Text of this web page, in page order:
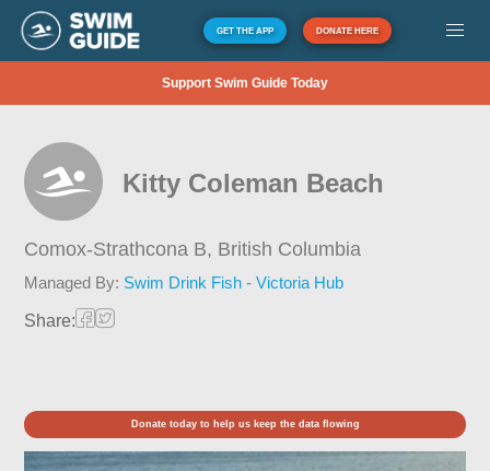
GET THE APP DONATE HERE
Support Swim Guide Today
Kitty Coleman Beach
Comox-Strathcona B, British Columbia
Managed By: Swim Drink Fish - Victoria Hub
Share:
Donate today to help us keep the data flowing